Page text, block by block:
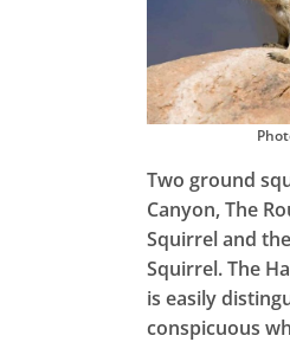
Two ground
Canyon, The
Squirrel and
Squirrel. The
is easily
conspicuous